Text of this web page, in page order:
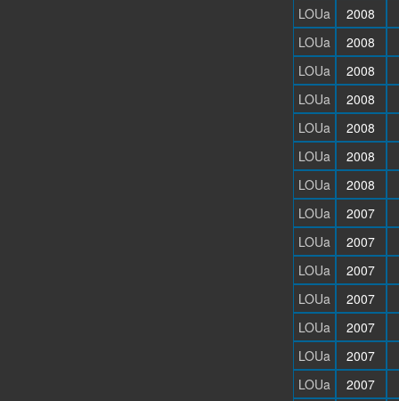
LOUa
2008
LOUa
2008
LOUa
2008
LOUa
2008
LOUa
2008
LOUa
2008
LOUa
2008
LOUa
2007
LOUa
2007
LOUa
2007
LOUa
2007
LOUa
2007
LOUa
2007
LOUa
2007